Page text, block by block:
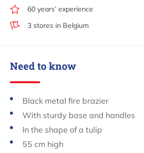
60 years’ experience
3 stores in Belgium
Need to know
Black metal fire brazier
With sturdy base and handles
In the shape of a tulip
55 cm high